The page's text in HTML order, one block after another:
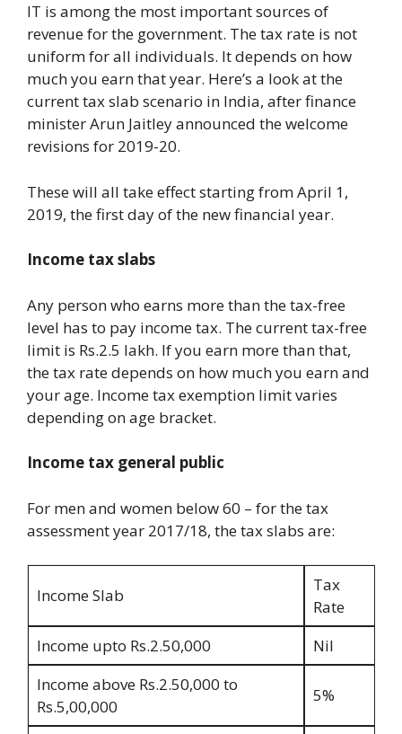
IT is among the most important sources of
revenue for the government. The tax rate is not
uniform for all individuals. It depends on how
much you earn that year. Here’s a look at the
current tax slab scenario in India, after finance
minister Arun Jaitley announced the welcome
revisions for 2019-20.
These will all take effect starting from April 1,
2019, the first day of the new financial year.
Income tax slabs
Any person who earns more than the tax-free
level has to pay income tax. The current tax-free
limit is Rs.2.5 lakh. If you earn more than that,
the tax rate depends on how much you earn and
your age. Income tax exemption limit varies
depending on age bracket.
Income tax general public
For men and women below 60 – for the tax
assessment year 2017/18, the tax slabs are:
Income Slab
Tax
Rate
Income upto Rs.2.50,000
Nil
Income above Rs.2.50,000 to
Rs.5,00,000
5%